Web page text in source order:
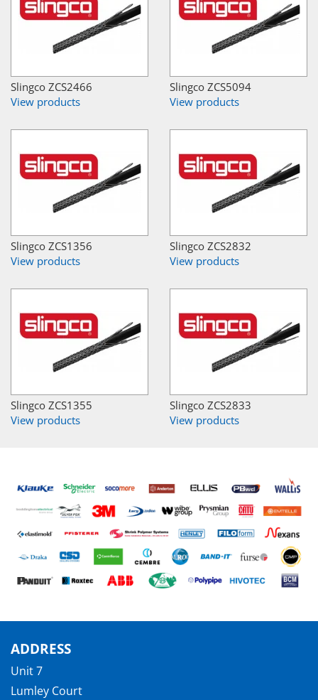
Slingco ZCS2466
View products
Slingco ZCS5094
View products
Slingco ZCS1356
View products
Slingco ZCS2832
View products
Slingco ZCS1355
View products
Slingco ZCS2833
View products
ADDRESS
Unit 7
Lumley Court